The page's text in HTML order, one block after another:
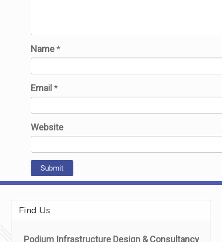
Name*
Email *
Website
Find Us
Podium Infrastructure Design & Consultancy